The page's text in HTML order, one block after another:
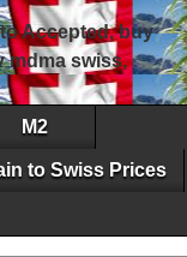
Accepted, buy
mdma swiss,
M2
to Swiss Prices